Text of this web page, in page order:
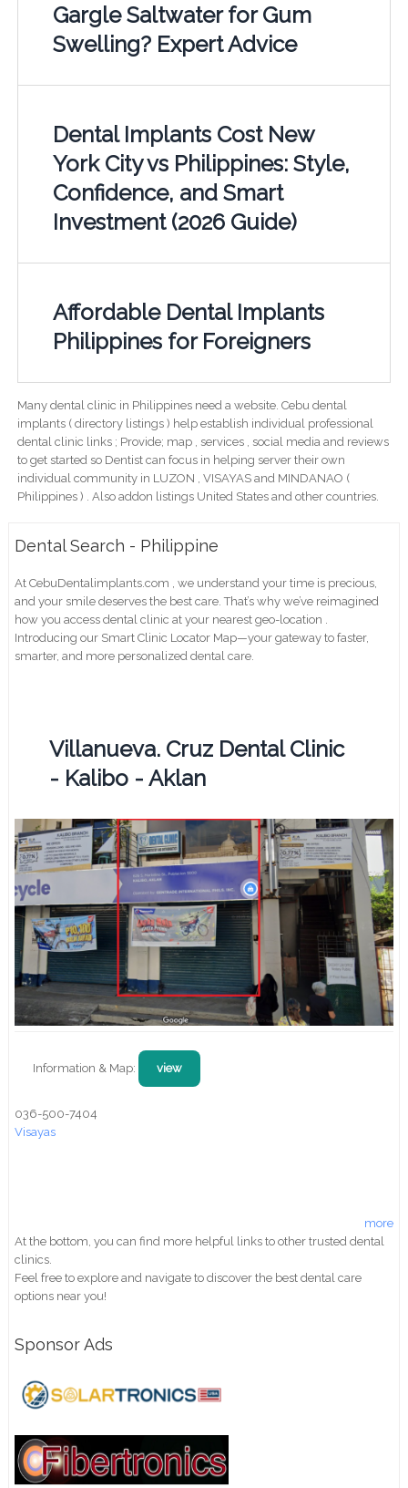
Gargle Saltwater for Gum
Swelling? Expert Advice
Dental Implants Cost New
York City vs Philippines: Style,
Confidence, and Smart
Investment (2026 Guide)
Affordable Dental Implants
Philippines for Foreigners
Many dental clinic in Philippines need a website. Cebu dental
implants ( directory listings ) help establish individual professional
dental clinic links ; Provide; map , services , social media and reviews
to get started so Dentist can focus in helping server their own
individual community in LUZON , VISAYAS and MINDANAO (
Philippines ) . Also addon listings United States and other countries.
Dental Search - Philippine
At CebuDentalimplants.com , we understand your time is precious,
and your smile deserves the best care. That’s why we’ve reimagined
how you access dental clinic at your nearest geo-location .
Introducing our Smart Clinic Locator Map—your gateway to faster,
smarter, and more personalized dental care.
Villanueva. Cruz Dental Clinic
- Kalibo - Aklan
Information & Map: view
036-500-7404
Visayas
more
At the bottom, you can find more helpful links to other trusted dental
clinics.
Feel free to explore and navigate to discover the best dental care
options near you!
Sponsor Ads